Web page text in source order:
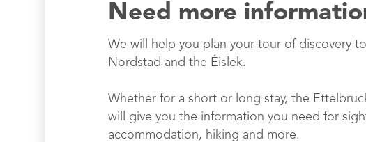
Need more
We will help you plan your tour of discovery
Nordstad and the Éislek.
Whether for a short or long stay, the
will give you the information you need for
accommodation, hiking and more.